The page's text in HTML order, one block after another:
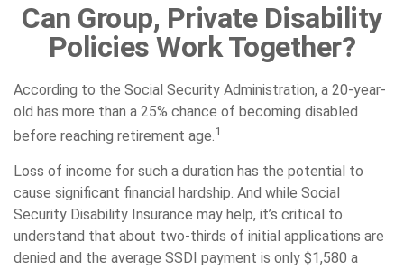
Can Group, Private Disability
Policies Work Together?
According to the Social Security Administration, a 20-year-
old has more than a 25% chance of becoming disabled
before reaching retirement age.1
Loss of income for such a duration has the potential to
cause significant financial hardship. And while Social
Security Disability Insurance may help, it’s critical to
understand that about two-thirds of initial applications are
denied and the average SSDI payment is only $1,580 a